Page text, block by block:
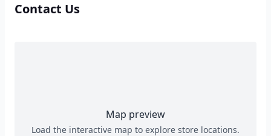
Contact Us
Map preview
Load the interactive map to explore store locations.